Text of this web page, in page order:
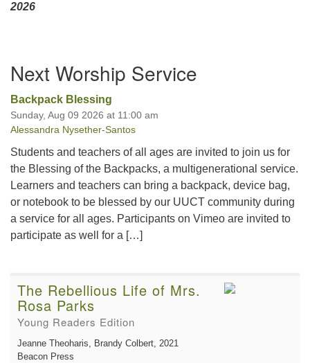
2026
Navigation
Next Worship Service
Backpack Blessing
Sunday, Aug 09 2026 at 11:00 am
Alessandra Nysether-Santos
Students and teachers of all ages are invited to join us for
the Blessing of the Backpacks, a multigenerational service.
Learners and teachers can bring a backpack, device bag,
or notebook to be blessed by our UUCT community during
a service for all ages. Participants on Vimeo are invited to
participate as well for a […]
The Rebellious Life of Mrs.
Rosa Parks
Young Readers Edition
Jeanne Theoharis, Brandy Colbert, 2021
Beacon Press